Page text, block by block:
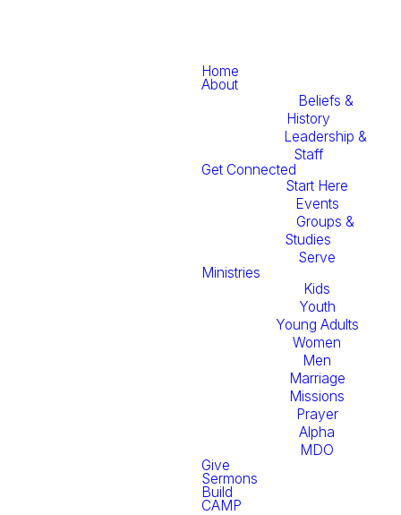
Home
About
Beliefs &
History
Leadership &
Staff
Get Connected
Start Here
Events
Groups &
Studies
Serve
Ministries
Kids
Youth
Young Adults
Women
Men
Marriage
Missions
Prayer
Alpha
MDO
Give
Sermons
Build
CAMP